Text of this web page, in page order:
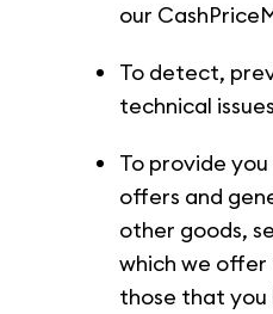
our
To detect,
technical
To provide
offers and
other goods,
which we
those that